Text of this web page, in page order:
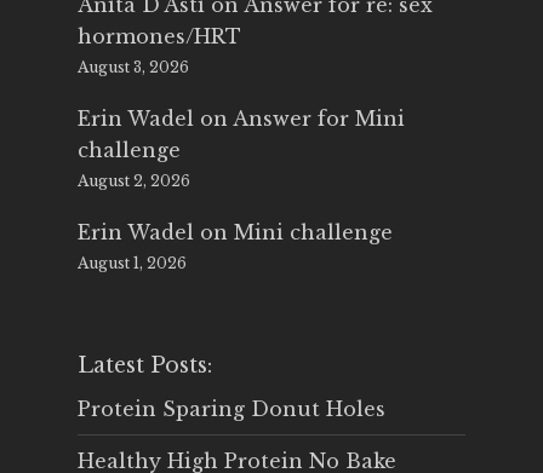
Anita D'Asti on Answer for re: sex
hormones/HRT
August 3, 2026
Erin Wadel on Answer for Mini
challenge
August 2, 2026
Erin Wadel on Mini challenge
August 1, 2026
Latest Posts:
Protein Sparing Donut Holes
Healthy High Protein No Bake